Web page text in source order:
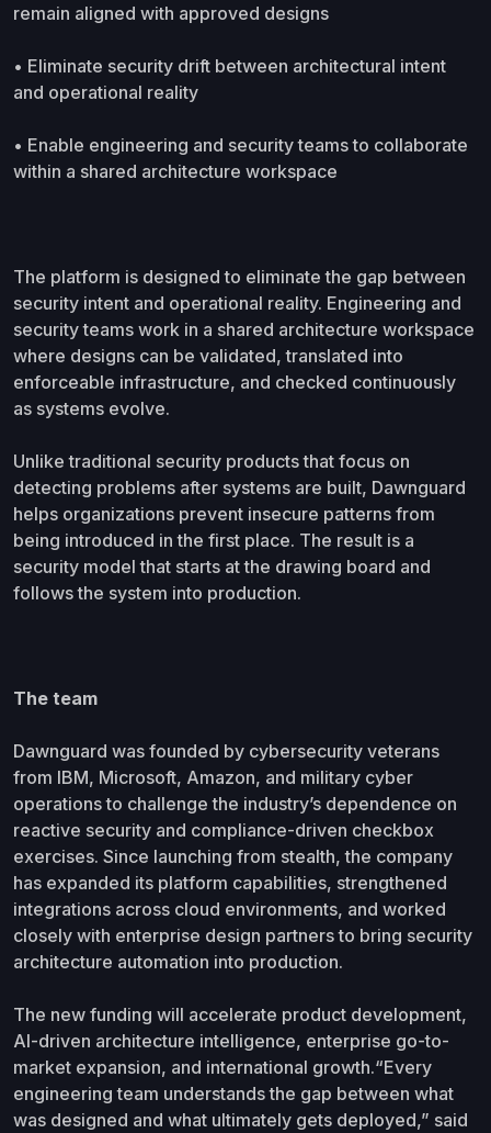
remain aligned with approved designs
• Eliminate security drift between architectural intent
and operational reality
• Enable engineering and security teams to collaborate
within a shared architecture workspace
The platform is designed to eliminate the gap between
security intent and operational reality. Engineering and
security teams work in a shared architecture workspace
where designs can be validated, translated into
enforceable infrastructure, and checked continuously
as systems evolve.
Unlike traditional security products that focus on
detecting problems after systems are built, Dawnguard
helps organizations prevent insecure patterns from
being introduced in the first place. The result is a
security model that starts at the drawing board and
follows the system into production.
The team
Dawnguard was founded by cybersecurity veterans
from IBM, Microsoft, Amazon, and military cyber
operations to challenge the industry’s dependence on
reactive security and compliance-driven checkbox
exercises. Since launching from stealth, the company
has expanded its platform capabilities, strengthened
integrations across cloud environments, and worked
closely with enterprise design partners to bring security
architecture automation into production.
The new funding will accelerate product development,
AI-driven architecture intelligence, enterprise go-to-
market expansion, and international growth.“Every
engineering team understands the gap between what
was designed and what ultimately gets deployed,” said